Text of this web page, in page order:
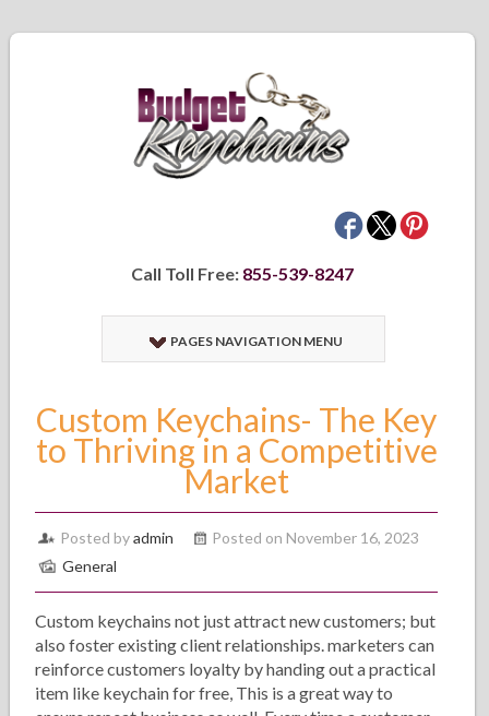
Call Toll Free: 855-539-8247
PAGES NAVIGATION MENU
Custom Keychains- The Key
to Thriving in a Competitive
Market
Posted byadmin
Posted on November 16, 2023
General
Custom keychains not just attract new customers; but
also foster existing client relationships. marketers can
reinforce customers loyalty by handing out a practical
item like keychain for free, This is a great way to